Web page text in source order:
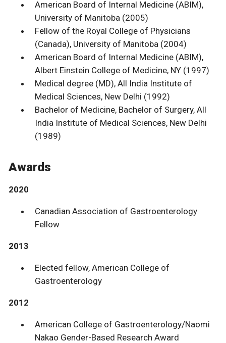
American Board of Internal Medicine (ABIM),
University of Manitoba (2005)
Fellow of the Royal College of Physicians
(Canada), University of Manitoba (2004)
American Board of Internal Medicine (ABIM),
Albert Einstein College of Medicine, NY (1997)
Medical degree (MD), All India Institute of
Medical Sciences, New Delhi (1992)
Bachelor of Medicine, Bachelor of Surgery, All
India Institute of Medical Sciences, New Delhi
(1989)
Awards
2020
Canadian Association of Gastroenterology
Fellow
2013
Elected fellow, American College of
Gastroenterology
2012
American College of Gastroenterology/Naomi
Nakao Gender-Based Research Award